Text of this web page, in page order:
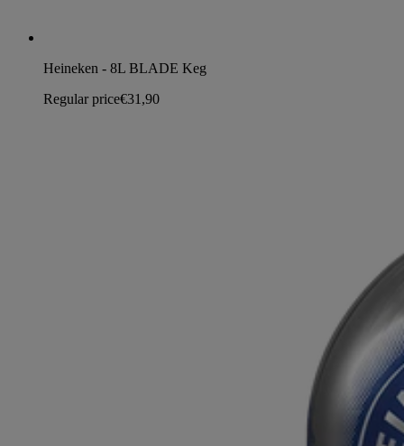
Heineken - 8L BLADE Keg
Regular price€31,90